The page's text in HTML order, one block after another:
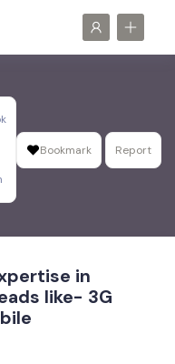
Bookmark Report
in
like- 3G